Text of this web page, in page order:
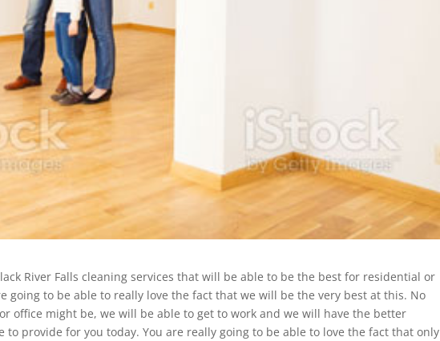
River Falls cleaning services that will be able to be the best for residential or
going to be able to really love the fact that we will be the very best at this. No
office might be, we will be able to get to work and we will have the better
to provide for you today. You are really going to be able to love the fact that only